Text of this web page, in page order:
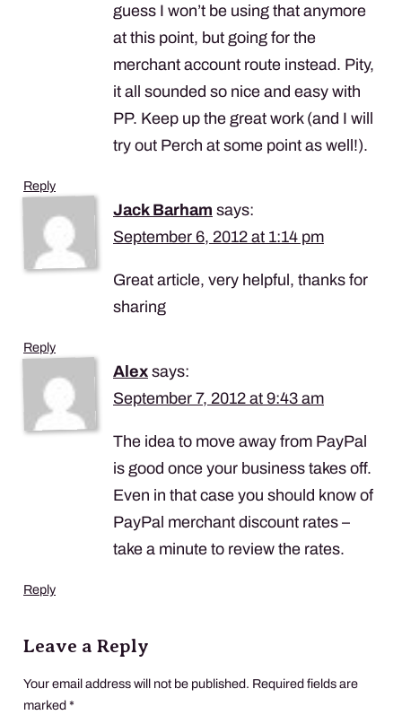
guess I won’t be using that anymore
at this point, but going for the
merchant account route instead. Pity,
it all sounded so nice and easy with
PP. Keep up the great work (and I will
try out Perch at some point as well!).
Reply
Jack Barham says:
September 6, 2012 at 1:14 pm
Great article, very helpful, thanks for
sharing
Reply
Alex says:
September 7, 2012 at 9:43 am
The idea to move away from PayPal
is good once your business takes off.
Even in that case you should know of
PayPal merchant discount rates –
take a minute to review the rates.
Reply
Leave a Reply
Your email address will not be published. Required fields are
marked*